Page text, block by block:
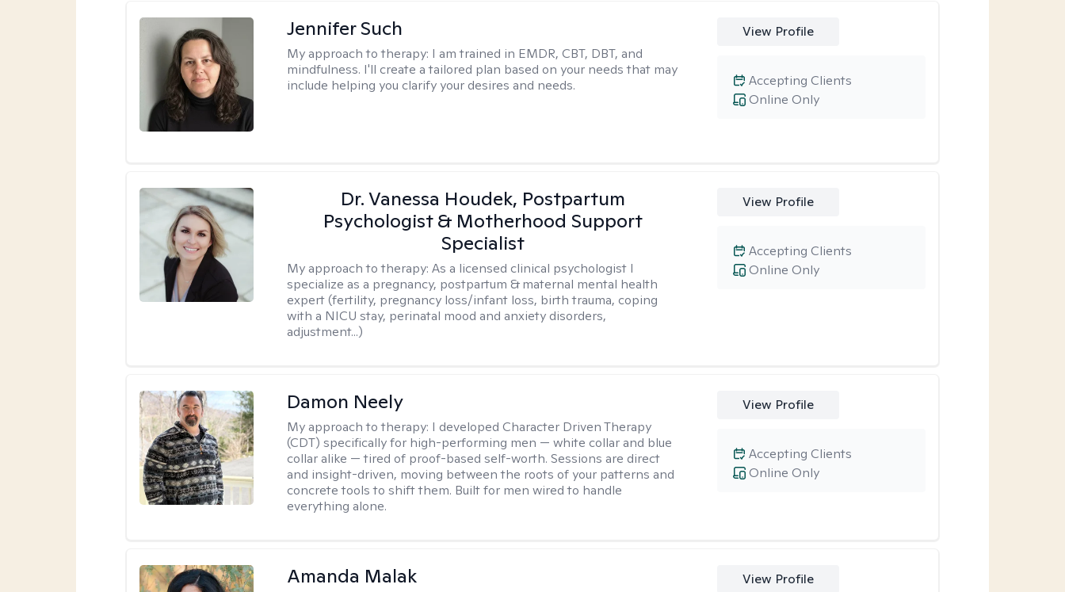
Jennifer Such
My approach to therapy: I am trained in EMDR, CBT, DBT, and
mindfulness. I'll create a tailored plan based on your needs that may
include helping you clarify your desires and needs.
View Profile
Online Only
Accepting Clients
Dr. Vanessa Houdek, Postpartum
Psychologist & Motherhood Support
Specialist
My approach to therapy:As a licensed clinical psychologist I
specialize as a pregnancy, postpartum & maternal mental health
expert (fertility, pregnancy loss/infant loss, birth trauma, coping
with a NICU stay, perinatal mood and anxiety disorders,
adjustment...)
View Profile
Online Only
Accepting Clients
Damon Neely
My approach to therapy: I developed Character Driven Therapy
(CDT) specifically for high-performing men — white collar and blue
collar alike — tired of proof-based self-worth. Sessions are direct
and insight-driven, moving between the roots of your patterns and
concrete tools to shift them. Built for men wired to handle
everything alone.
View Profile
Online Only
Accepting Clients
Amanda Malak View Profile